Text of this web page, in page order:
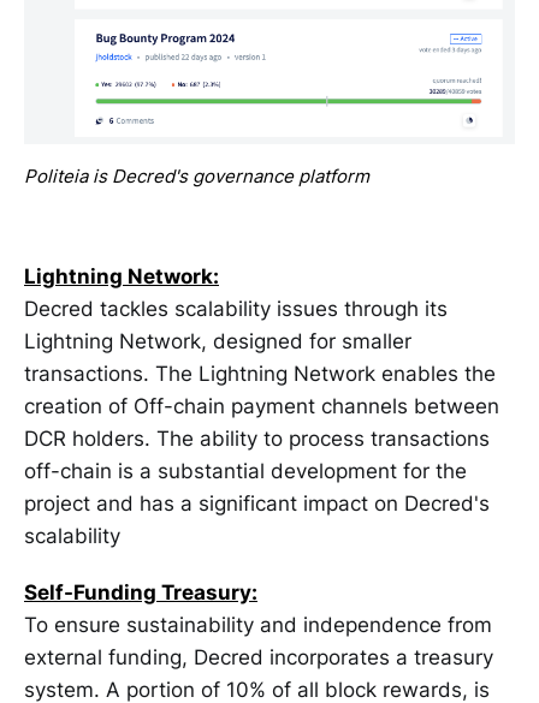
Politeia is Decred's governance platform
Lightning Network:
Decred tackles scalability issues through its
Lightning Network, designed for smaller
transactions. The Lightning Network enables the
creation of Off-chain payment channels between
DCR holders. The ability to process transactions
off-chain is a substantial development for the
project and has a significant impact on Decred's
scalability
Self-Funding Treasury:
To ensure sustainability and independence from
external funding, Decred incorporates a treasury
system. A portion of 10% of all block rewards, is